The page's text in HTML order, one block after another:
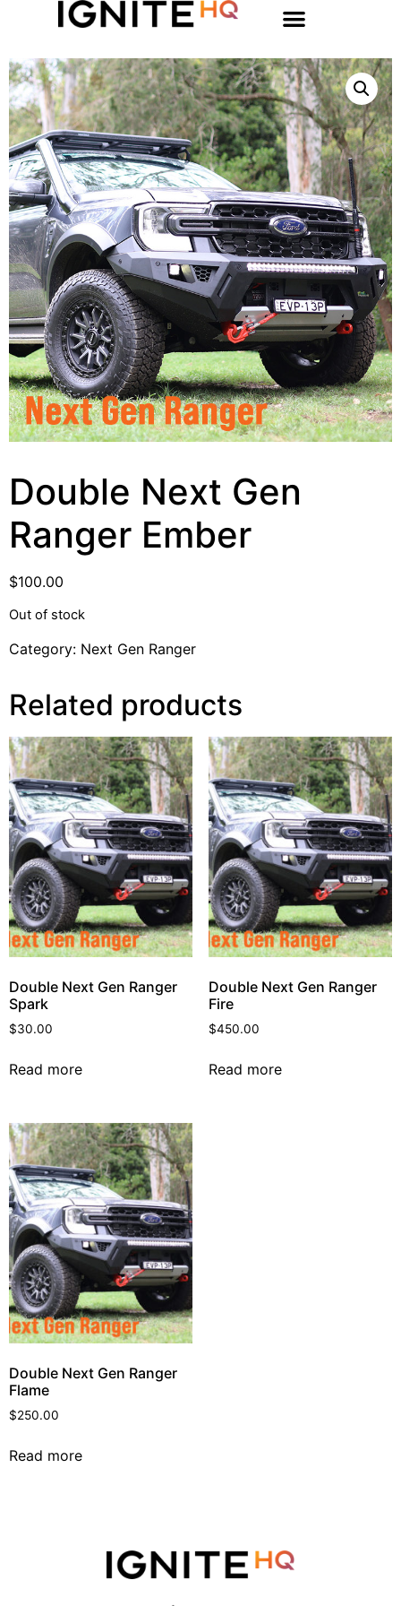
Double Next Gen
Ranger Ember
$100.00
Out of stock
Category: Next Gen Ranger
Related products
Double Next Gen Ranger
Spark
$30.00
Read more
Double Next Gen Ranger
Fire
$450.00
Read more
Double Next Gen Ranger
Flame
$250.00
Read more